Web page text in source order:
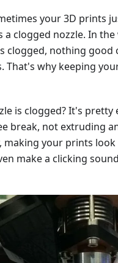
your 3D prints
a clogged nozzle. In
clogged, nothing good
why keeping
is clogged? It's pretty
break, not extruding
your prints
make a clicking